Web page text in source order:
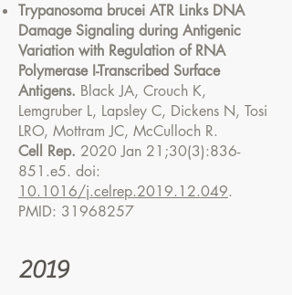
Trypanosoma brucei ATR Links DNA
Damage Signaling during Antigenic
Variation with Regulation of RNA
Polymerase I-Transcribed Surface
Antigens. Black JA, Crouch K,
Lemgruber L, Lapsley C, Dickens N, Tosi
LRO, Mottram JC, McCulloch R.
Cell Rep. 2020 Jan 21;30(3):836-
851.e5. doi:
10.1016/j.celrep.2019.12.049.
PMID: 31968257
2019